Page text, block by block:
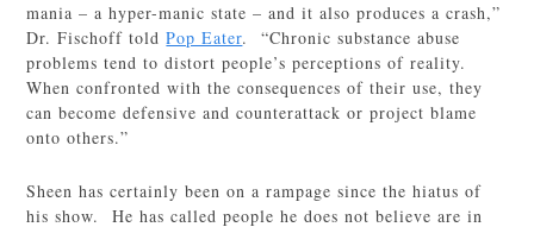
mania – a hyper-manic state – and it also produces a crash,”
Dr. Fischoff toldPop Eater. “Chronic substance abuse
problems tend to distort people’s perceptions of reality.
When confronted with the consequences of their use, they
can become defensive and counterattack or project blame
onto others.”
Sheen has certainly been on a rampage since the hiatus of
his show. He has called people he does not believe are in